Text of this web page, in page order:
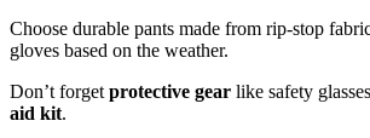
Choose durable pants made from rip-stop
gloves based on the weather.
Don’t forgetprotective gear like safety
aid kit.